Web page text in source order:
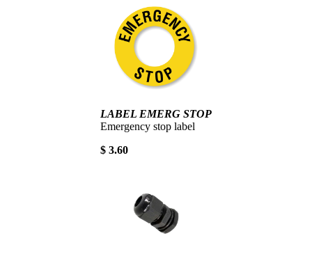
LABEL EMERG STOP
Emergency stop label
$ 3.60